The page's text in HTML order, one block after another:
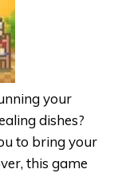
your
dishes?
to bring your
this game